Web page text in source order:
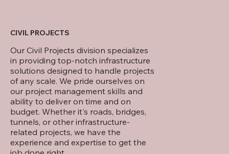
Our Civil Projects division specializes
in providing top-notch infrastructure
solutions designed to handle projects
of any scale. We pride ourselves on
our project management skills and
ability to deliver on time and on
budget. Whether it's roads, bridges,
tunnels, or other infrastructure-
related projects, we have the
experience and expertise to get the
CIVIL PROJECTS